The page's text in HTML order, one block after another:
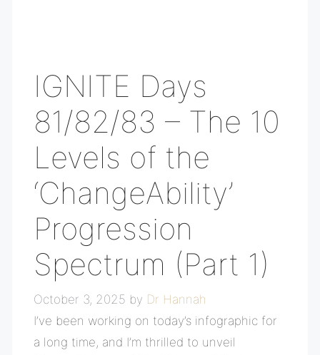
IGNITE Days
81/82/83 – The 10
Levels of the
‘ChangeAbility’
Progression
Spectrum (Part 1)
October 3, 2025 by Dr Hannah
I’ve been working on today’s infographic for
a long time, and I’m thrilled to unveil